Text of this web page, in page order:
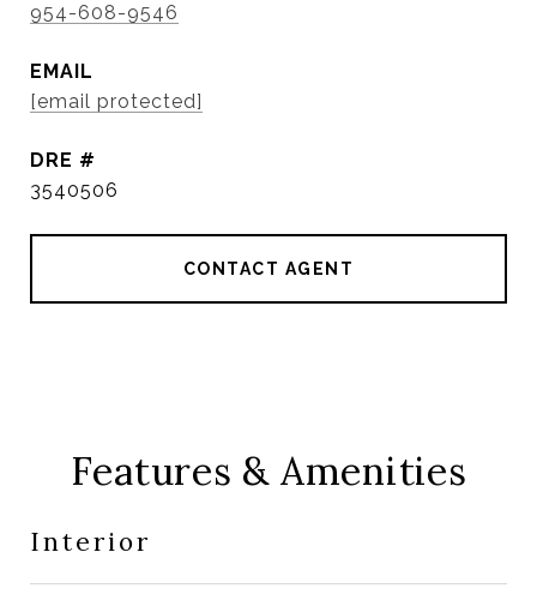
954-608-9546
EMAIL
[email protected]
DRE #
3540506
CONTACT AGENT
Features & Amenities
Interior